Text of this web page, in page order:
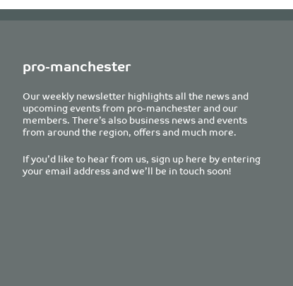
pro-manchester
Our weekly newsletter highlights all the news and
upcoming events from pro-manchester and our
members. There’s also business news and events
from around the region, offers and much more.
If you’d like to hear from us, sign up here by entering
your email address and we’ll be in touch soon!